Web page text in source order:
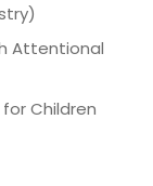
Attentional
Children